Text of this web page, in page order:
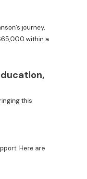
journey,
within a
this
Here are